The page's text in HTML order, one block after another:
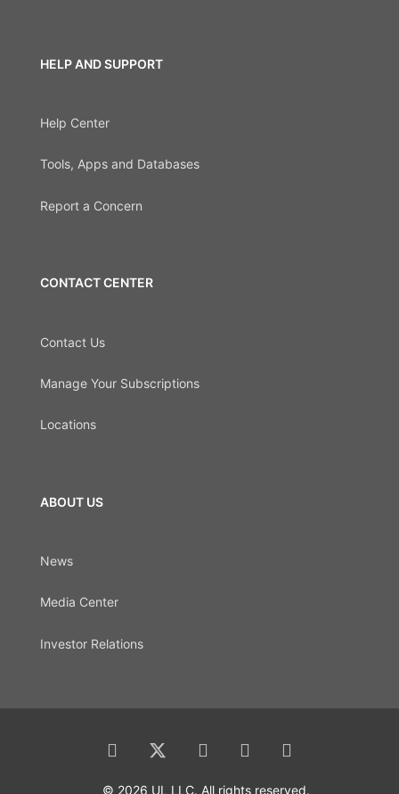
HELP AND SUPPORT
Help Center
Tools, Apps and Databases
Report a Concern
CONTACT CENTER
Contact Us
Manage Your Subscriptions
Locations
ABOUT US
News
Media Center
Investor Relations
© 2026 UL LLC. All rights reserved.